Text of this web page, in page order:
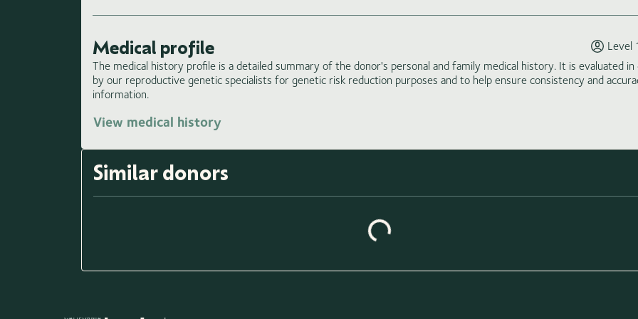
Medical profile
Level
The medical history profile is a detailed summary of the donor's personal and family medical history. It is evaluated in
by our reproductive genetic specialists for genetic risk reduction purposes and to help ensure consistency and
information.
View medical history
Similar donors Loading similar donors...